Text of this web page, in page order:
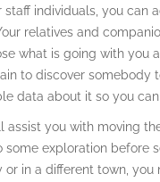
individuals, you can
relatives and
what is going with you
to discover somebody
data about it so you
assist you with moving
exploration before
or in a different town,